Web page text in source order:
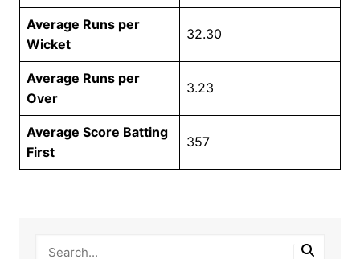
Average Runs per
Wicket
32.30
Average Runs per
Over
3.23
Average Score Batting
First
357